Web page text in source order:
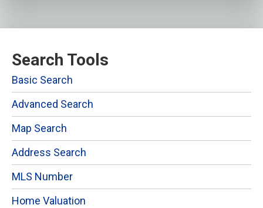
Search Tools
Basic Search
Advanced Search
Map Search
Address Search
MLS Number
Home Valuation